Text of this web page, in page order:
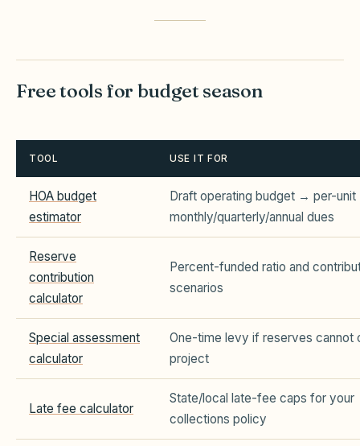
Free tools for budget season
TOOL USE IT FOR
HOA budget
estimator
Draft operating budget → per-unit
monthly/quarterly/annual dues
Reserve
contribution
calculator
Percent-funded ratio and
scenarios
Special assessment
calculator
One-time levy if reserves cannot
project
Late fee calculator
State/local late-fee caps for your
collections policy